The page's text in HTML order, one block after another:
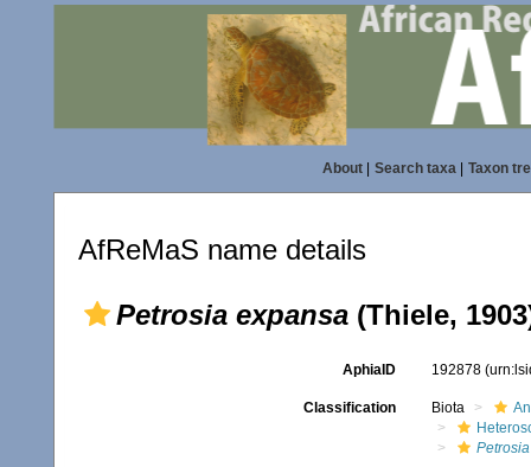
About| Search taxa| Taxon
AfReMaS name details
Petrosia expansa (Thiele,
AphiaID 192878
Classification Biota
Petrosia